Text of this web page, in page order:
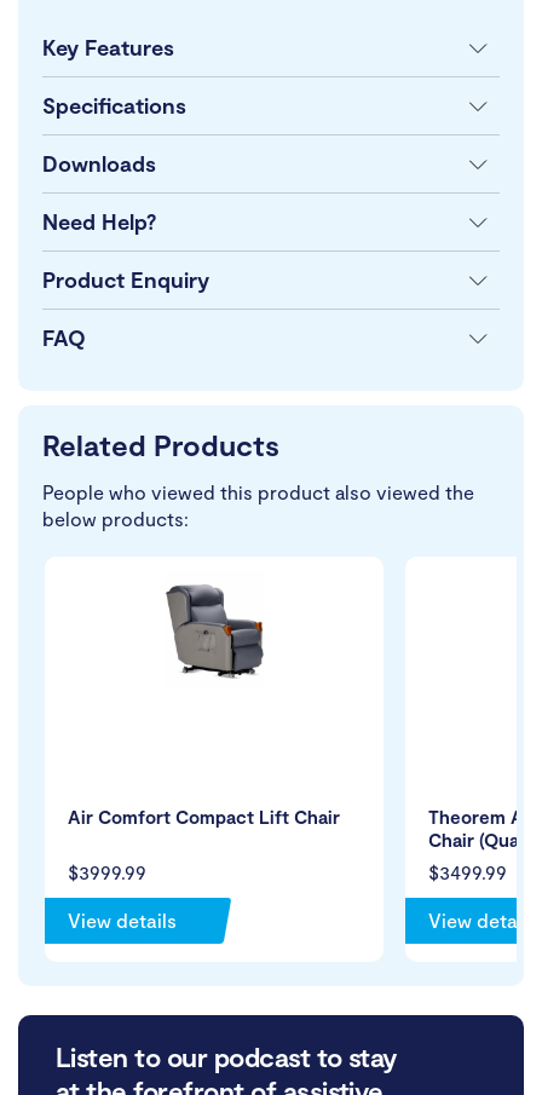
Key Features
Specifications
Downloads
Need Help?
Product Enquiry
FAQ
Related Products
People who viewed this product also viewed the
below products:
$3999.99
Air Comfort Compact Lift Chair
View details
$3499.99
Theorem
Chair (Quad
View details
Listen to our podcast to stay